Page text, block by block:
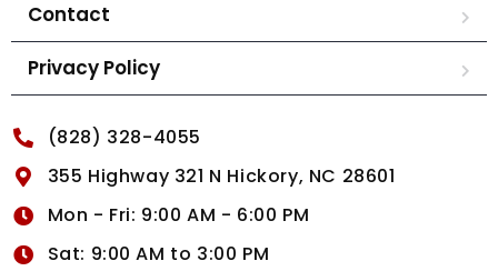
Contact
Privacy Policy
(828) 328-4055
355 Highway 321 N Hickory, NC 28601
Mon - Fri: 9:00 AM - 6:00 PM
Sat: 9:00 AM to 3:00 PM